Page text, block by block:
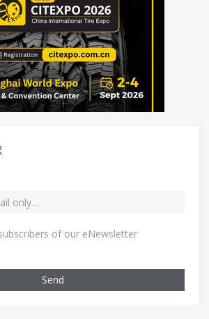
of our eNewsletter
Send